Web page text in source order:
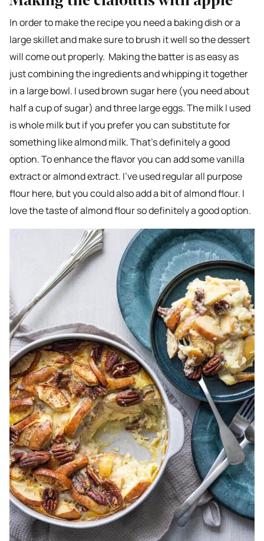
In order to make the recipe you need a baking dish or a
large skillet and make sure to brush it well so the dessert
will come out properly. Making the batter is as easy as
just combining the ingredients and whipping it together
in a large bowl. I used brown sugar here (you need about
half a cup of sugar) and three large eggs. The milk I used
is whole milk but if you prefer you can substitute for
something like almond milk. That’s definitely a good
option. To enhance the flavor you can add some vanilla
extract or almond extract. I’ve used regular all purpose
flour here, but you could also add a bit of almond flour. I
love the taste of almond flour so definitely a good option.